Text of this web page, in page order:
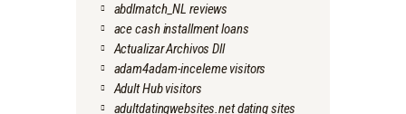
abdlmatch_NL reviews
ace cash installment loans
Actualizar Archivos Dll
adam4adam-inceleme visitors
Adult Hub visitors
adultdatingwebsites.net dating sites